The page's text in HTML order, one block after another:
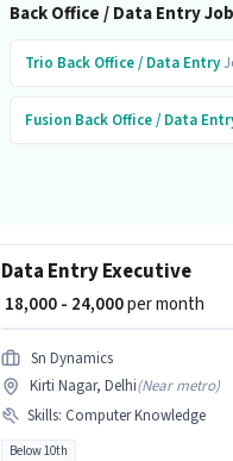
Back Office / Data Entry
Trio Back Office / Data Entry
Fusion Back Office / Data
Data Entry Executive
₹ 18,000 - 24,000per month
Sn Dynamics
Kirti Nagar, Delhi(Near metro)
Skills: Computer Knowledge
Below 10th